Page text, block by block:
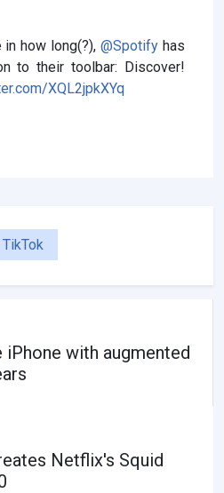
in how long(?),@Spotify has
to their toolbar: Discover!
XQL2jpkXYq
TikTok
with augmented
Netflix's Squid